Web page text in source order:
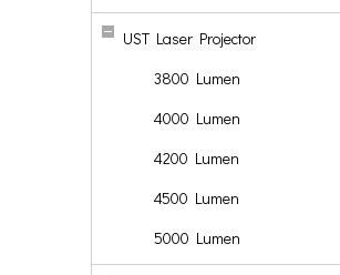
UST Laser Projector
3800 Lumen
4000 Lumen
4200 Lumen
4500 Lumen
5000 Lumen